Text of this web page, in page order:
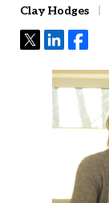
Clay Hodges
TweetShareShare